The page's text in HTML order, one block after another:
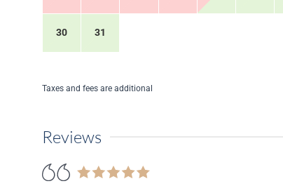
30 31
Taxes and fees are additional
Reviews